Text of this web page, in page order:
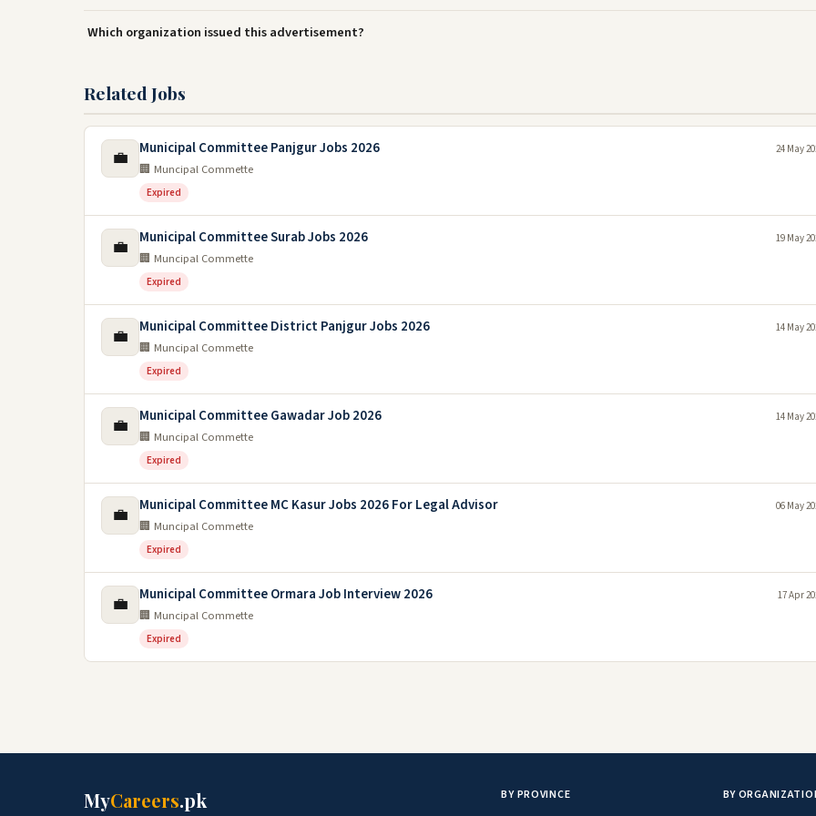
Which organization issued this advertisement?
Related Jobs
💼 Municipal Committee Panjgur Jobs 2026
🏢 Muncipal Commette
Expired
24 May
💼 Municipal Committee Surab Jobs 2026
🏢 Muncipal Commette
Expired
19 May
💼 Municipal Committee District Panjgur Jobs 2026
🏢 Muncipal Commette
Expired
14 May
💼 Municipal Committee Gawadar Job 2026
🏢 Muncipal Commette
Expired
14 May
💼 Municipal Committee MC Kasur Jobs 2026 For Legal Advisor
🏢 Muncipal Commette
Expired
06 May
💼 Municipal Committee Ormara Job Interview 2026
🏢 Muncipal Commette
Expired
17 Apr
MyCareers.pk BY PROVINCE BY